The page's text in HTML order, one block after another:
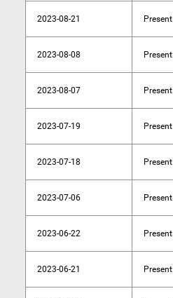
2023-08-21 Present
2023-08-08 Present
2023-08-07 Present
2023-07-19 Present
2023-07-18 Present
2023-07-06 Present
2023-06-22 Present
2023-06-21 Present